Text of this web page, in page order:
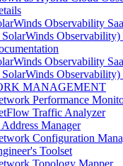
Observability
SolarWinds Observability)
Observability
SolarWinds
MANAGEMENT
Performance
Traffic Analyzer
Address Manager
Configuration
Toolset
Topology Mapper